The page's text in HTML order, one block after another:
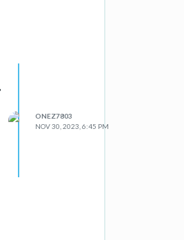
ONEZ7803
NOV 30, 2023, 6:45 PM